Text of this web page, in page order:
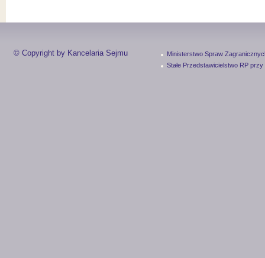
© Copyright by Kancelaria Sejmu
Ministerstwo Spraw
Stałe Przedstawicielstwo RP przy